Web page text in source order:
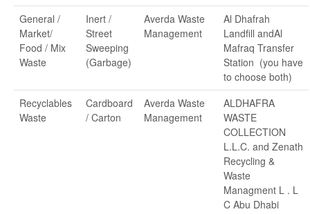
General /
Market/
Food / Mix
Waste
Inert /
Street
Sweeping
(Garbage)
Averda Waste
Management
Al Dhafrah
Landfill andAl
Mafraq Transfer
Station (you have
to choose both)
Recyclables
Waste
Cardboard
/ Carton
Averda Waste
Management
ALDHAFRA
WASTE
COLLECTION
L.L.C. and Zenath
Recycling &
Waste
Managment L . L
C Abu Dhabi